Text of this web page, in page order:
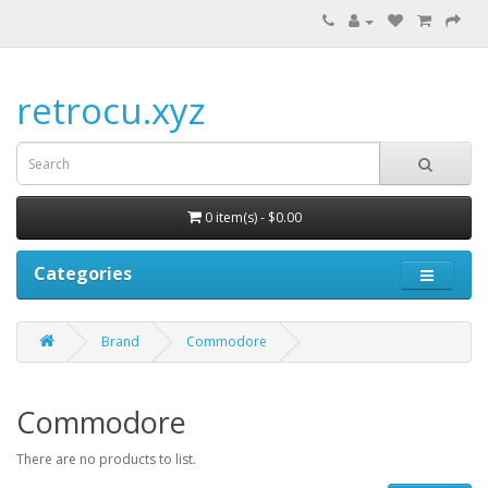
retrocu.xyz
0 item(s) - $0.00
Categories
Brand Commodore
Commodore
There are no products to list.